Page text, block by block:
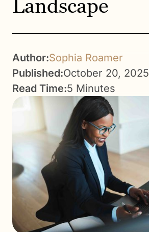
Landscape
Author:Sophia Roamer
Published:October 20, 2025
Read Time:5 Minutes